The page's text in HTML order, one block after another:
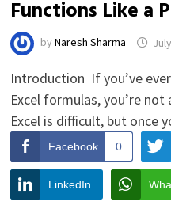
Functions Like a
by Naresh Sharma
Introduction If you’ve
Excel formulas, you’re
Excel is difficult, but once
Facebook 0
LinkedIn